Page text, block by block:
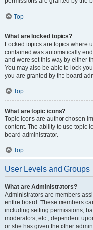
Top
What are locked topics?
Locked topics are topics where
contained was automatically
and were set this way by either
You may also be able to lock
you are granted by the board
Top
What are topic icons?
Topic icons are author chosen
content. The ability to use topic
board administrator.
Top
User Levels and Groups
What are Administrators?
Administrators are members
entire board. These members
including setting permissions,
moderators, etc., dependent
or she has given the other